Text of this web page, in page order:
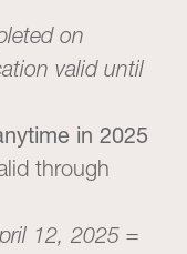
on
valid until
in 2025
through
12, 2025 =